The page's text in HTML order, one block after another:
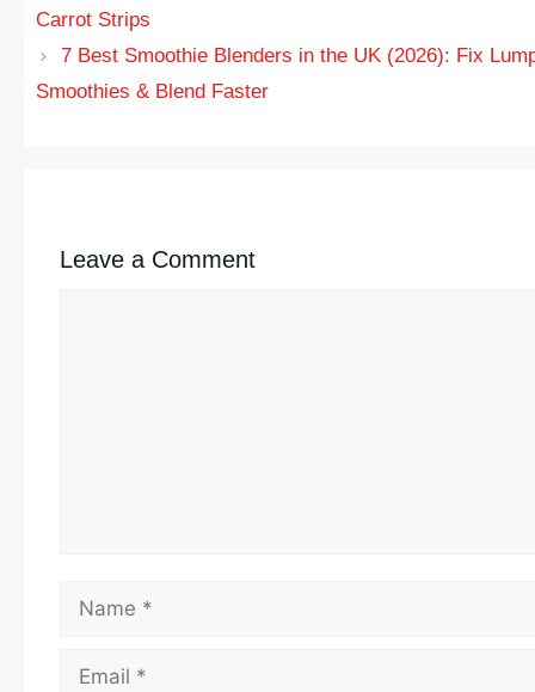
Carrot Strips
7 Best Smoothie Blenders in the UK (2026): Fix
Smoothies & Blend Faster
Leave a Comment